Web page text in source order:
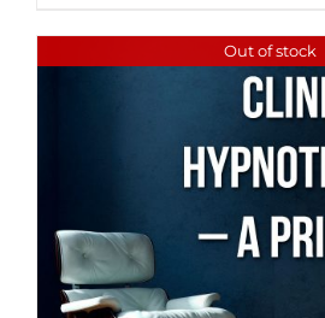
Out of stock